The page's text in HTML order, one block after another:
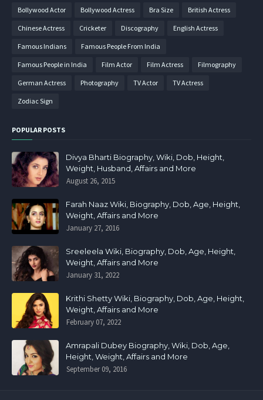
Bollywood Actor Bollywood Actress Bra Size British Actress
Chinese Actress Cricketer Discography English Actress
Famous Indians Famous People From India
Famous People in India Film Actor Film Actress Filmography
German Actress Photography TV Actor TV Actress
Zodiac Sign
POPULAR POSTS
Divya Bharti Biography, Wiki, Dob, Height,
Weight, Husband, Affairs and More
August 26, 2015
Farah Naaz Wiki, Biography, Dob, Age, Height,
Weight, Affairs and More
January 27, 2016
Sreeleela Wiki, Biography, Dob, Age, Height,
Weight, Affairs and More
January 31, 2022
Krithi Shetty Wiki, Biography, Dob, Age, Height,
Weight, Affairs and More
February 07, 2022
Amrapali Dubey Biography, Wiki, Dob, Age,
Height, Weight, Affairs and More
September 09, 2016